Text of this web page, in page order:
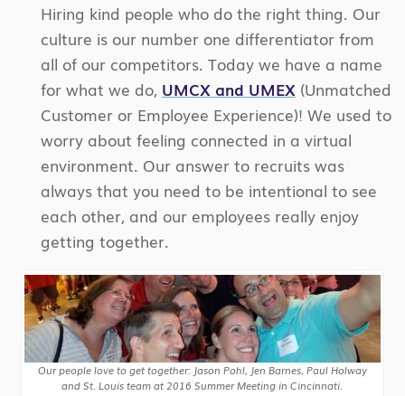
Hiring kind people who do the right thing. Our
culture is our number one differentiator from
all of our competitors. Today we have a name
for what we do, UMCX and UMEX (Unmatched
Customer or Employee Experience)! We used to
worry about feeling connected in a virtual
environment. Our answer to recruits was
always that you need to be intentional to see
each other, and our employees really enjoy
getting together.
Our people love to get together: Jason Pohl, Jen Barnes, Paul Holway
and St. Louis team at 2016 Summer Meeting in Cincinnati.